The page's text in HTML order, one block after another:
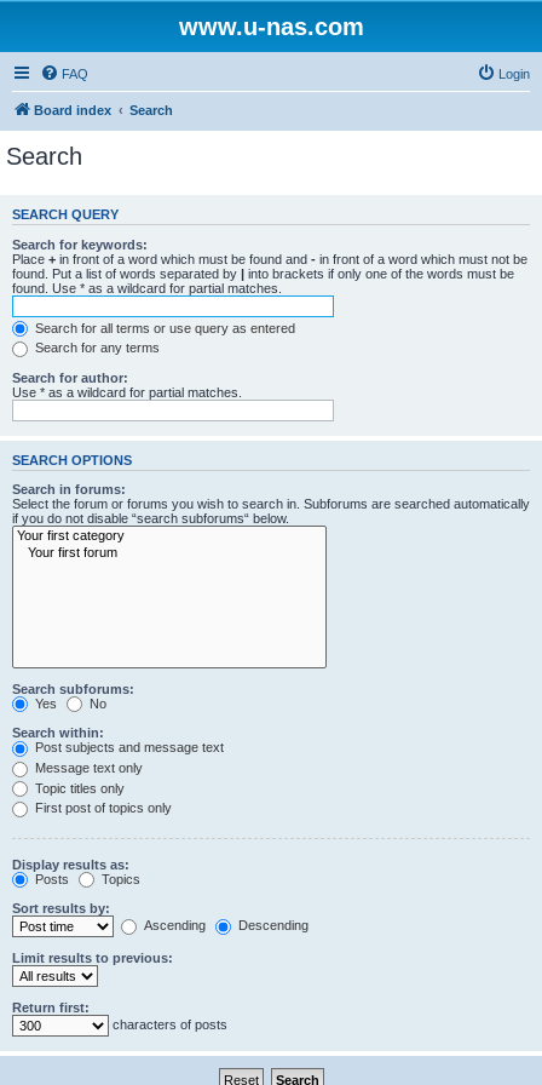
www.u-nas.com
FAQ Login
Board index Search
Search
SEARCH QUERY
Search for keywords:
Place + in front of a word which must be found and - in front of a word which must not be
found. Put a list of words separated by | into brackets if only one of the words must be
found. Use * as a wildcard for partial matches.
Search for all terms or use query as entered
Search for any terms
Search for author:
Use * as a wildcard for partial matches.
SEARCH OPTIONS
Search in forums:
Select the forum or forums you wish to search in. Subforums are searched automatically
if you do not disable “search subforums“ below.
Search subforums:
Yes
No
Search within:
Post subjects and message text
Message text only
Topic titles only
First post of topics only
Display results as:
Posts
Topics
Sort results by:
Ascending
Descending
Limit results to previous:
Return first:
characters of posts